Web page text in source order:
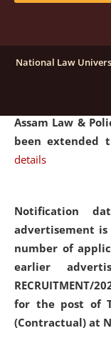
Notification
submission of
Assam Law &
been extended
details
Notification
advertisement
number of
earlier
RECRUITMENT/
for the post of
(Contractual) at
National Law